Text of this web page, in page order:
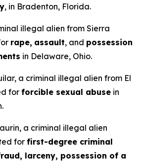
, in Bradenton, Florida.
illegal alien from Sierra
rape, assault, and possession
in Delaware, Ohio.
a criminal illegal alien from El
for forcible sexual abuse in
a criminal illegal alien
for first-degree criminal
larceny, possession of a